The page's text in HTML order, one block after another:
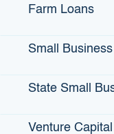
Farm Loans
Small
State Small
Venture
Bonds issued by